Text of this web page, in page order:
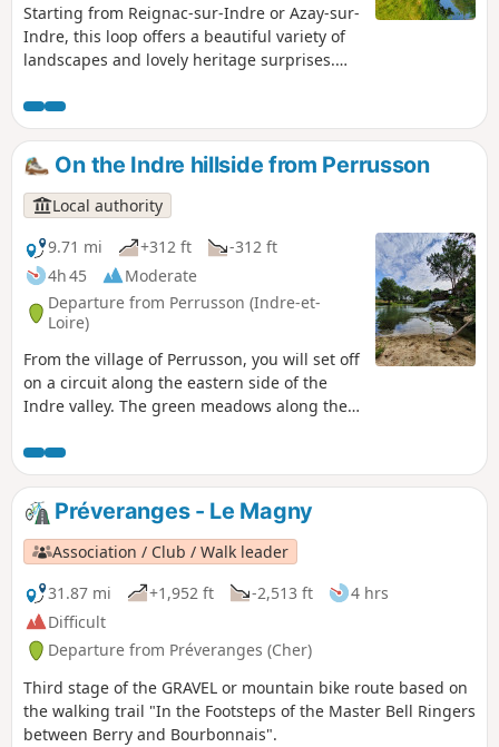
Starting from Reignac-sur-Indre or Azay-sur-
Indre, this loop offers a beautiful variety of
landscapes and lovely heritage surprises.
by a castle, you will walk through the green
valley where the Indre flows, cross a forest
where a majestic tree awaits you and stroll
across the agricultural plateau.
On the Indre hillside from Perrusson
Local authority
9.71 mi
+312 ft
-312 ft
4h 45
Moderate
Departure from Perrusson (Indre-et-
Loire)
From the village of Perrusson, you will set off
on a circuit along the eastern side of the
Indre valley. The green meadows along the
dotted with hamlets and villages where life
is good. Keep your eyes peeled, as the
narrow streets and valleys sometimes hide
some lovely surprises...
Préveranges - Le Magny
Association / Club / Walk leader
31.87 mi
+1,952 ft -2,513 ft
4 hrs
Difficult
Departure from Préveranges (Cher)
Third stage of the GRAVEL or mountain bike route based on
the walking trail "In the Footsteps of the Master Bell Ringers
between Berry and Bourbonnais".